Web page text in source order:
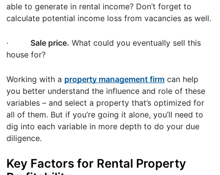
able to generate in rental income? Don’t forget to
calculate potential income loss from vacancies as well.
· Sale price. What could you eventually sell this
house for?
Working with a property management firm can help
you better understand the influence and role of these
variables – and select a property that’s optimized for
all of them. But if you’re going it alone, you’ll need to
dig into each variable in more depth to do your due
diligence.
Key Factors for Rental Property